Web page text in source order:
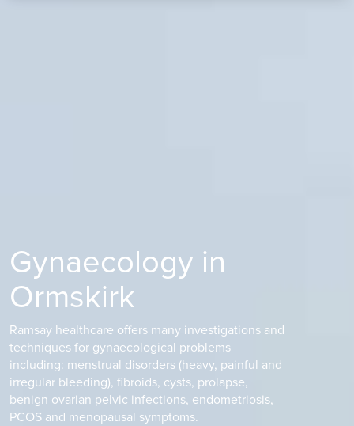
Gynaecology in
Ormskirk
Ramsay healthcare offers many investigations and
techniques for gynaecological problems
including: menstrual disorders (heavy, painful and
irregular bleeding), fibroids, cysts, prolapse,
benign ovarian pelvic infections, endometriosis,
PCOS and menopausal symptoms.